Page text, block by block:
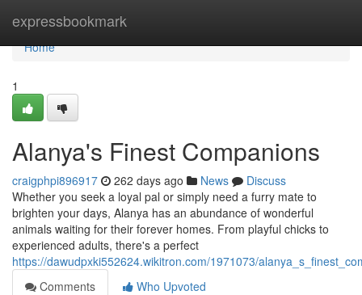
expressbookmark
Home
Home
1
Alanya's Finest Companions
craigphpi896917 262 days ago News
Discuss
Whether you seek a loyal pal or simply need a furry mate to
brighten your days, Alanya has an abundance of wonderful
animals waiting for their forever homes. From playful chicks to
experienced adults, there's a perfect
https://dawudpxki552624.wikitron.com/1971073/
Comments
Who Upvoted